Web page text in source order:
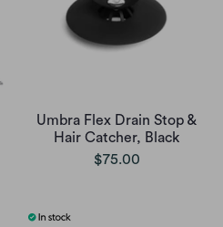
Umbra Flex Drain Stop &
Hair Catcher, Black
$75.00